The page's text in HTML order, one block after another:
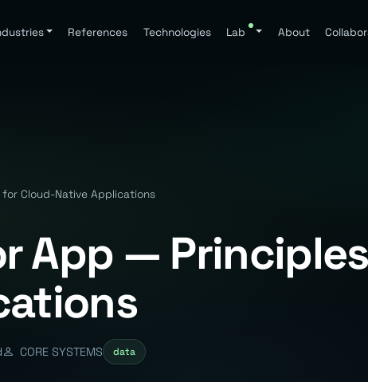
References Technologies Lab About
Cloud-Native Applications
App —
CORE SYSTEMS data